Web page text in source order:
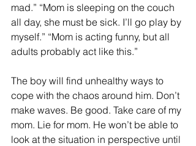
mad.” “Mom is sleeping on the couch
all day, she must be sick. I’ll go play by
myself.” “Mom is acting funny, but all
adults probably act like this.”
The boy will find unhealthy ways to
cope with the chaos around him. Don’t
make waves. Be good. Take care of my
mom. Lie for mom. He won’t be able to
look at the situation in perspective until